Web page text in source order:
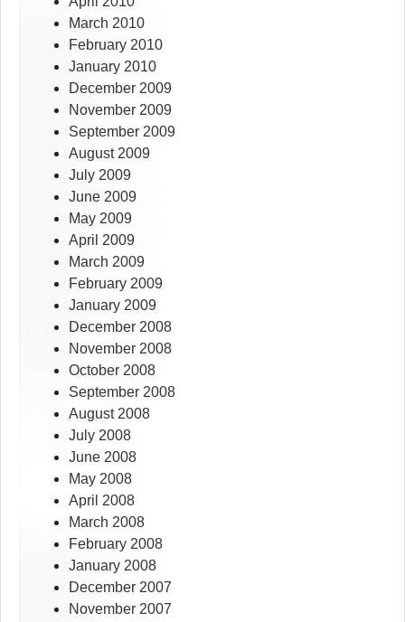
March 2010
February 2010
January 2010
December 2009
November 2009
September 2009
August 2009
July 2009
June 2009
May 2009
April 2009
March 2009
February 2009
January 2009
December 2008
November 2008
October 2008
September 2008
August 2008
July 2008
June 2008
May 2008
April 2008
March 2008
February 2008
January 2008
December 2007
November 2007